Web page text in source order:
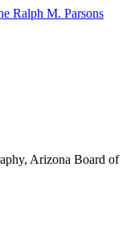
Ralph M. Parsons
Arizona Board of